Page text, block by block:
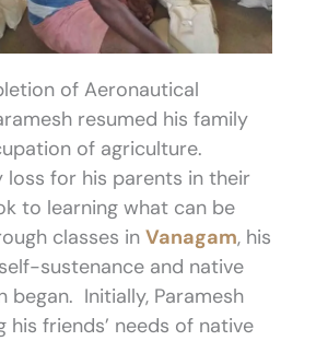
of Aeronautical
resumed his family
of agriculture.
loss for his parents in their
to learning what can be
classes in Vanagam, his
sustenance and native
began. Initially, Paramesh
his friends’ needs of native